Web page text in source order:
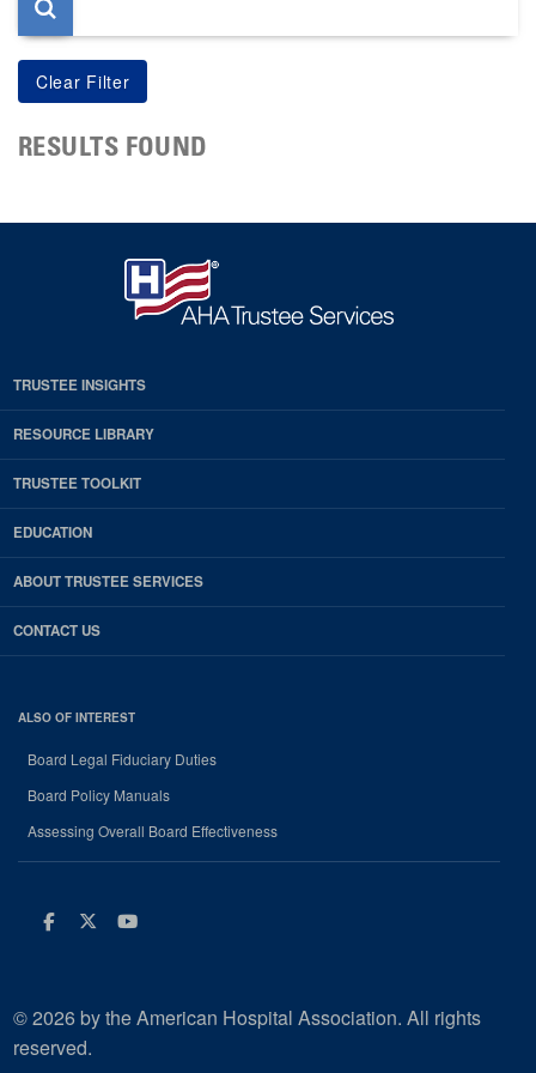
RESULTS FOUND
TRUSTEE INSIGHTS
RESOURCE LIBRARY
TRUSTEE TOOLKIT
EDUCATION
ABOUT TRUSTEE SERVICES
CONTACT US
ALSO OF INTEREST
Board Legal Fiduciary Duties
Board Policy Manuals
Assessing Overall Board Effectiveness
Facebook
Twitter
Youtube
© 2026 by the American Hospital Association. All rights
reserved.